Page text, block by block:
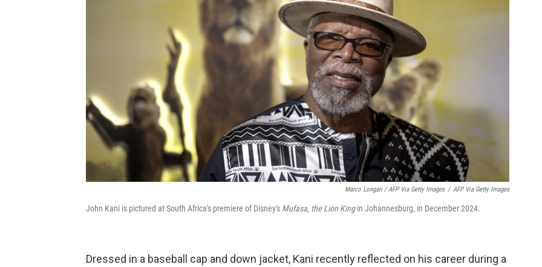
Marco Longari / AFP Via Getty Images / AFP Via Getty Images
John Kani is pictured at South Africa's premiere of Disney's Mufasa, the Lion Kingin Johannesburg, in December 2024.
Dressed in a baseball cap and down jacket, Kani recently reflected on his career during a